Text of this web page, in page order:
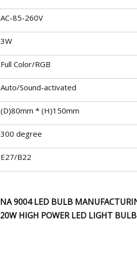
AC-85-260V
3W
Full Color/RGB
Auto/Sound-activated
(D)80mm * (H)150mm
300 degree
E27/B22
9004 LED BULB
HIGH POWER LED LIGHT BULB